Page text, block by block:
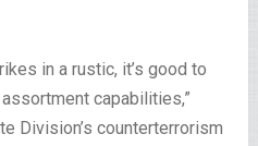
in a rustic, it’s good to
capabilities,”
Division’s counterterrorism